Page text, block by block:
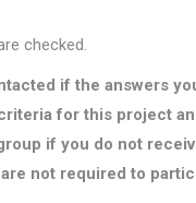
checked.
if the answers
for this project
if you do not
not required to